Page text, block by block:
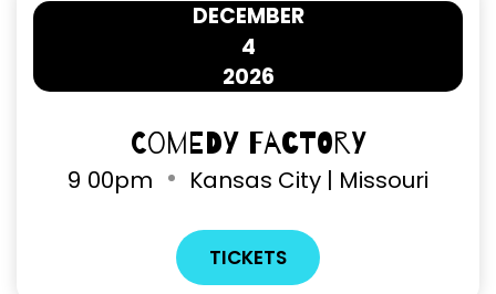
4
DECEMBER
2026
Comedy Factory
9 00pm Kansas City | Missouri
TICKETS